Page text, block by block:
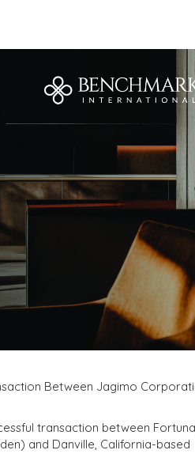
Between Jagimo
transaction between
and Danville, California-based